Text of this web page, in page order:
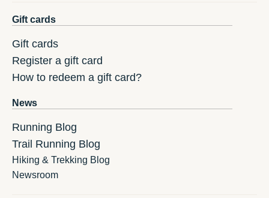
Gift cards
Gift cards
Register a gift card
How to redeem a gift card?
News
Running Blog
Trail Running Blog
Hiking & Trekking Blog
Newsroom